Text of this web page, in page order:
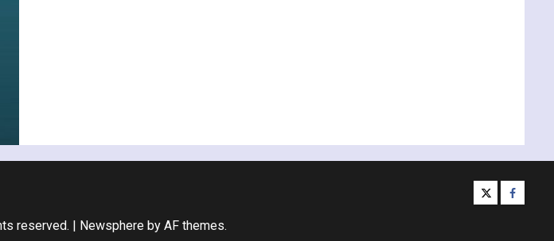
twitter
reserved. | Newsphereby AF themes.